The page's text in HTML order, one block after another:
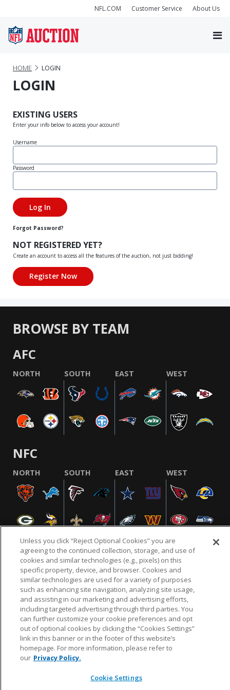
NFL.COM Customer Service About Us
HOME LOGIN
LOGIN
EXISTING USERS
Enter your info below to access your account!
Username
Password
Forgot Password?
NOT REGISTERED YET?
Create an account to access all the features of the auction, not just bidding!
BROWSE BY TEAM
AFC
NORTH SOUTH EAST WEST
NFC
NORTH SOUTH EAST WEST
NFL.COM FAQ PRIVACY POLICY TERMS & CONDITIONS
CUSTOMER SERVICE YOUR PRIVACY CHOICES COOKIE SETTINGS
AD CHOICES
© 2026 NFL Enterprises LLC. NFL and the NFL shield
design are registered trademarks of the National
Unless you click “Reject Optional Cookies” you are
agreeing to the continued collection, storage, and use of
cookies and similar technologies (e.g., pixels) on this
specific property, device, and browser. Cookies and
similar technologies are used for a variety of purposes
such as enhancing site navigation, analyzing site usage,
and assisting in our marketing and advertising efforts,
including targeted advertising through third parties. You
can further customize your cookie preferences and opt
out of optional cookies by clicking the “Cookies Settings”
link in this banner or in the footer of this website’s
homepage. For more information, please refer to
our Privacy Policy.
Cookie Settings